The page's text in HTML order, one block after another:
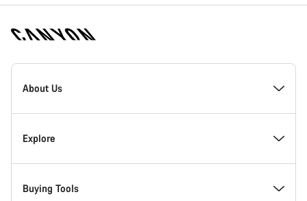
Canyon
Homepage
About Us
Inside Canyon
Innovation at Canyon
Explore
Events
Buying Tools